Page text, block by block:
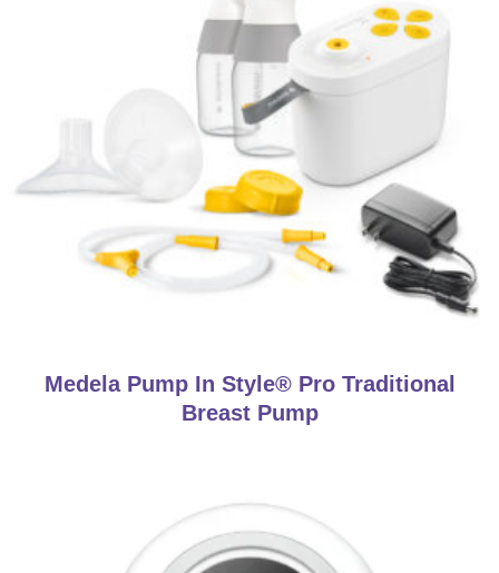
Medela Pump In Style® Pro Traditional
Breast Pump